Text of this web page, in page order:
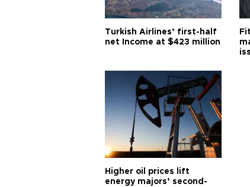
Turkish Airlines’ first-half
net Income at $423 million
Higher oil prices lift
energy majors’ second-